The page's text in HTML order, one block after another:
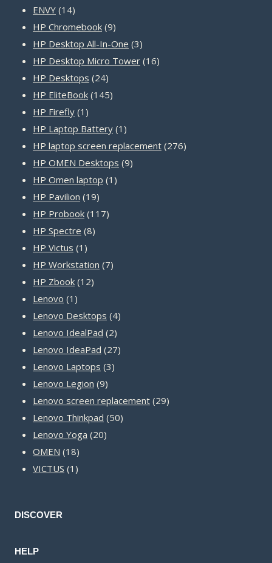
ENVY 1414
products
HP Chromebook 99
products
HP Desktop All-In-One 33
products
HP Desktop Micro Tower 1616
HP Desktops 2424
products
HP EliteBook 145145
HP Firefly 1 1
product
HP Laptop Battery 1 1
product
HP laptop screen replacement 276276
HP OMEN Desktops 99
HP Omen laptop 1 1
HP Pavilion 1919
products
HP Probook 117117
HP Spectre 88
HP Victus 1 1
product
HP Workstation 77
HP Zbook 1212
Lenovo 1 1
product
Lenovo Desktops 44
Lenovo IdealPad 22
products
Lenovo IdeaPad 2727
Lenovo Laptops 33
Lenovo Legion 99
products
Lenovo screen replacement 2929
Lenovo Thinkpad 5050
Lenovo Yoga 2020
OMEN 1818
products
VICTUS 1 1
DISCOVER
HELP